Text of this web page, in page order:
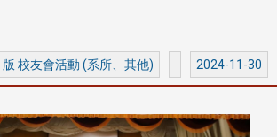
版 校友會活動 (系所、其他) 2024-11-30